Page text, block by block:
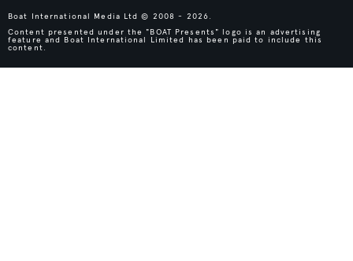
Boat International Media Ltd © 2008 - 2026.
Content presented under the "BOAT Presents" logo is an advertising
feature and Boat International Limited has been paid to include this
content.